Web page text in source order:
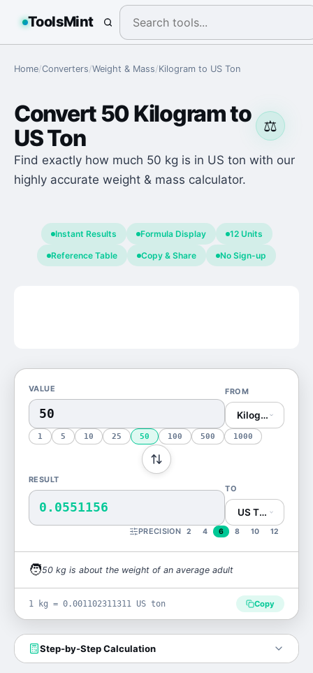
ToolsMint
Home/Converters/Weight & Mass/Kilogram to US Ton
⚖️
Convert50Kilogramto
US Ton
Find exactly how much 50 kg is in US ton with our
highly accurate weight & mass calculator.
Instant Results Formula Display 12 Units
Reference Table Copy & Share No Sign-up
VALUE FROM
Kilogram (kg)
1 5 10 25 50 100 500 1000
RESULT
0.0551156
TO
US Ton (US ton)
PRECISION 2 4 6 8 10 12
🧑50 kg is about the weight of an average adult
1 kg = 0.001102311311 US ton Copy
Step-by-Step Calculation